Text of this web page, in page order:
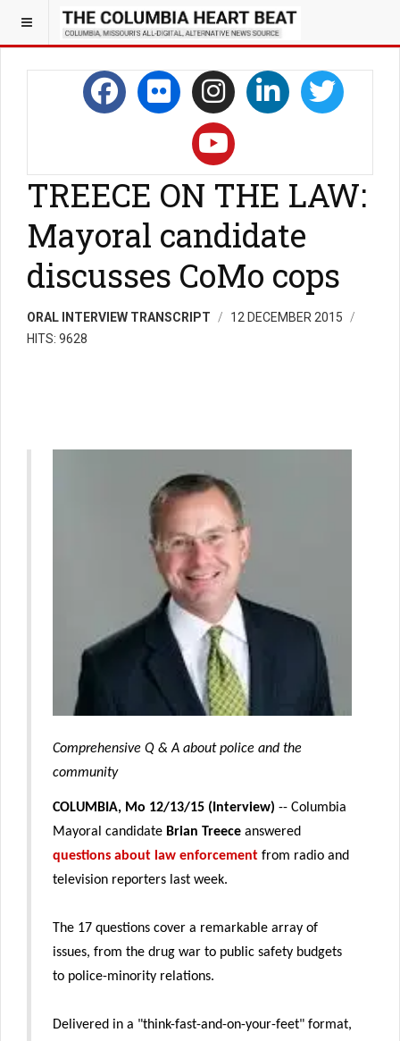
TREECE ON THE LAW:
Mayoral candidate
discusses CoMo cops
ORAL INTERVIEW TRANSCRIPT
12 DECEMBER 2015
HITS: 9628
Comprehensive Q & A about police and the
community
COLUMBIA, Mo 12/13/15 (Interview) -- Columbia
Mayoral candidate Brian Treece answered
questions about law enforcement from radio and
television reporters last week.
The 17 questions cover a remarkable array of
issues, from the drug war to public safety budgets
to police-minority relations.
Delivered in a "think-fast-and-on-your-feet" format,